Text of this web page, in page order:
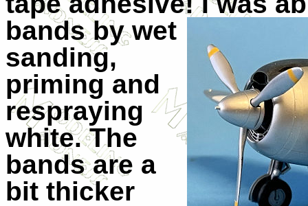
bands by wet
sanding,
priming and
respraying
white. The
bands are a
bit thicker